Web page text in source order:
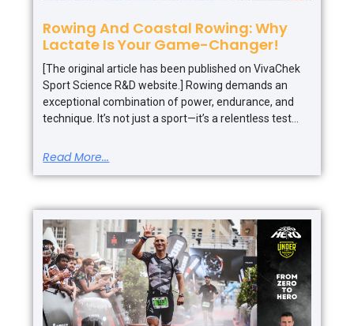
Rowing And Coastal Rowing: Why
Lactate Is Your Game-Changer!
[The original article has been published on VivaChek
Sport Science R&D website.] Rowing demands an
exceptional combination of power, endurance, and
technique. It’s not just a sport—it’s a relentless test
Read More...